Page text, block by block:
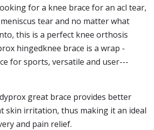
for a knee brace for an acl tear,
tear and no matter what
this is a perfect knee orthosis
hingedknee brace is a wrap -
for sports, versatile and user---
great brace provides better
skin irritation, thus making it an ideal
and pain relief.